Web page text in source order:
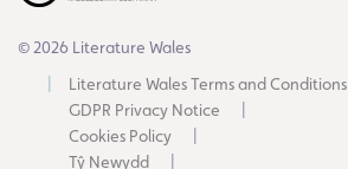
© 2026 Literature Wales
Literature Wales Terms and Conditions
GDPR Privacy Notice
Cookies Policy
Tŷ Newydd